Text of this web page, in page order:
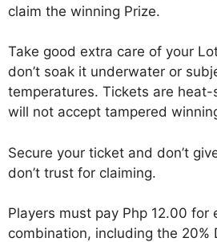
claim the winning Prize.
Take good extra care of your
don’t soak it underwater or
temperatures. Tickets are heat-
will not accept tampered
Secure your ticket and don’t
don’t trust for claiming.
Players must pay Php 12.00 for
combination, including the 20%